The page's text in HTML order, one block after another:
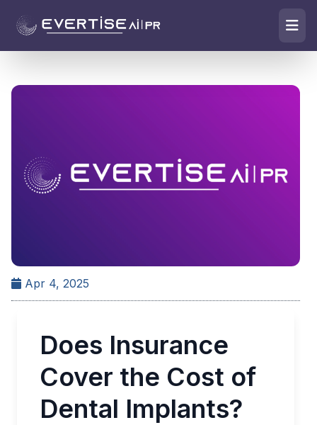
Apr 4, 2025
Does Insurance
Cover the Cost of
Dental Implants?